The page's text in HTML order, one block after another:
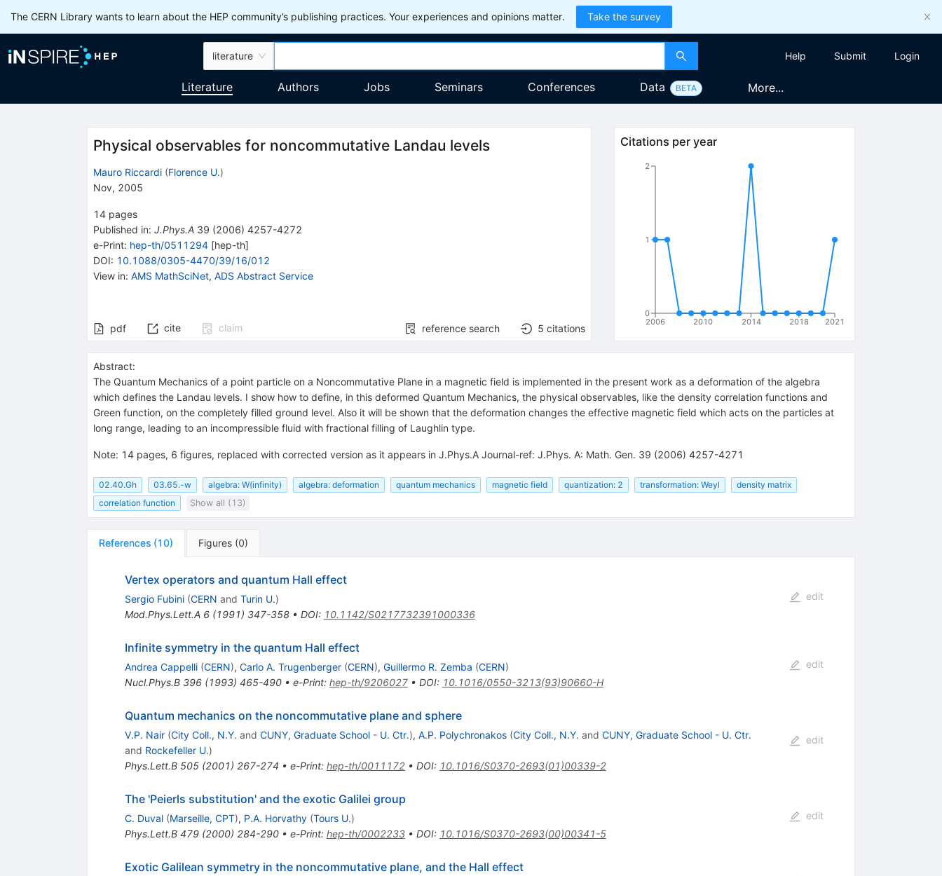
The CERN Library wants to learn about the HEP community’s publishing practices. Your experiences and opinions matter. Take the survey
literature Help Submit Login
Literature Authors Jobs Seminars Conferences Data BETA More...
Physical observables for noncommutative Landau levels
Mauro Riccardi (Florence U.)
Nov, 2005
14 pages
Published in: J.Phys.A 39 (2006) 4257-4272
e-Print: hep-th/0511294[hep-th]
DOI: 10.1088/0305-4470/39/16/012
View in: AMS MathSciNet, ADS Abstract Service
pdf cite claim reference search 5 citations
Citations per year
2006 2010 2014 2018 2021
0
1
2
Abstract:
The Quantum Mechanics of a point particle on a Noncommutative Plane in a magnetic field is implemented in the present work as a deformation of the algebra
which defines the Landau levels. I show how to define, in this deformed Quantum Mechanics, the physical observables, like the density correlation functions and
Green function, on the completely filled ground level. Also it will be shown that the deformation changes the effective magnetic field which acts on the particles at
long range, leading to an incompressible fluid with fractional filling of Laughlin type.
Note: 14 pages, 6 figures, replaced with corrected version as it appears in J.Phys.A Journal-ref: J.Phys. A: Math. Gen. 39 (2006) 4257-4271
02.40.Gh 03.65.-w algebra: W(infinity) algebra: deformation quantum mechanics magnetic field quantization: 2 transformation: Weyl
density matrix
correlation function
Show all (13)
References (10) Figures (0)
Vertex operators and quantum Hall effect
Sergio Fubini (CERN and Turin U.)
Mod.Phys.Lett.A 6(1991) 347-358• DOI: 10.1142/S0217732391000336
edit
Infinite symmetry in the quantum Hall effect
Andrea Cappelli (CERN), Carlo A. Trugenberger (CERN), Guillermo R. Zemba (CERN)
Nucl.Phys.B 396(1993) 465-490• e-Print: hep-th/9206027• DOI: 10.1016/0550-3213(93)90660-H
edit
Quantum mechanics on the noncommutative plane and sphere
V.P. Nair (City Coll., N.Y. and CUNY, Graduate School - U. Ctr.), A.P. Polychronakos (City Coll., N.Y. and CUNY, Graduate School - U. Ctr.
and Rockefeller U.)
Phys.Lett.B 505(2001) 267-274 • e-Print: hep-th/0011172• DOI: 10.1016/S0370-2693(01)00339-2
edit
The 'Peierls substitution' and the exotic Galilei group
C. Duval (Marseille, CPT), P.A. Horvathy (Tours U.)
Phys.Lett.B 479(2000) 284-290• e-Print: hep-th/0002233• DOI: 10.1016/S0370-2693(00)00341-5
edit
Exotic Galilean symmetry in the noncommutative plane, and the Hall effect